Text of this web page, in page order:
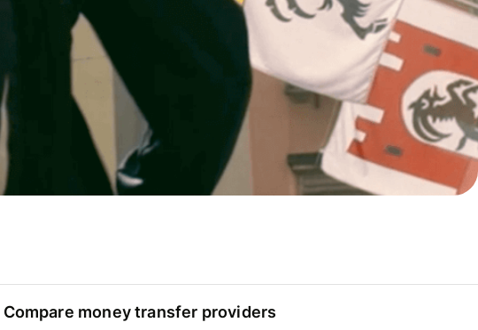
Compare money transfer providers